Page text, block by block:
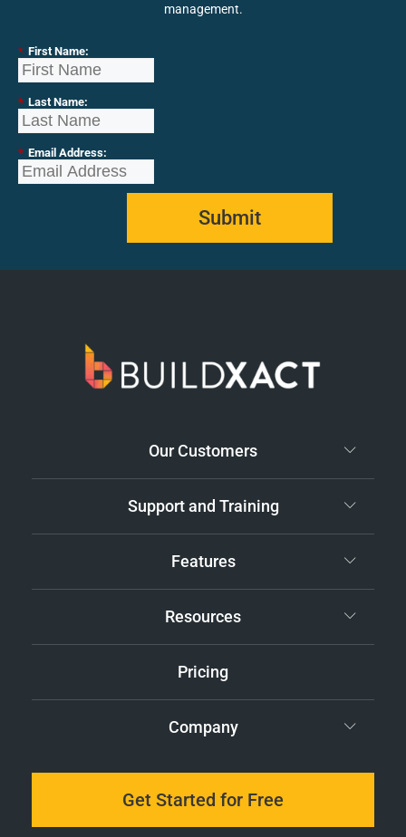
management.
* First Name:
* Last Name:
* Email Address:
Submit
Our Customers
Support and Training
Features
Resources
Pricing
Company
Get Started for Free